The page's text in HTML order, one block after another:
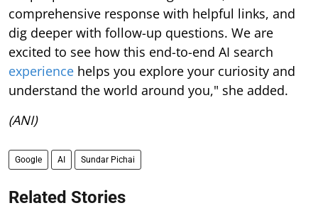
comprehensive response with helpful links, and
dig deeper with follow-up questions. We are
excited to see how this end-to-end AI search
experience helps you explore your curiosity and
understand the world around you," she added.
(ANI)
Google AI Sundar Pichai
Related Stories